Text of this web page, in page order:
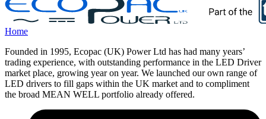
Home
Founded in 1995, Ecopac (UK) Power Ltd has had many years’
trading experience, with outstanding performance in the LED Driver
market place, growing year on year. We launched our own range of
LED drivers to fill gaps within the UK market and to compliment
the broad MEAN WELL portfolio already offered.